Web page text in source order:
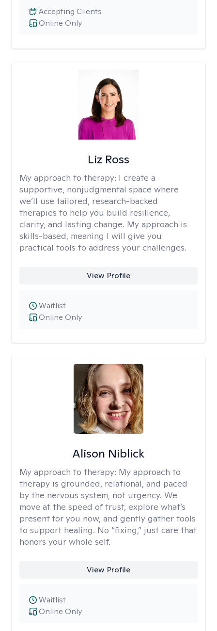
Online Only
Accepting Clients
Liz Ross
My approach to therapy: I create a
supportive, nonjudgmental space where
we’ll use tailored, research-backed
therapies to help you build resilience,
clarity, and lasting change. My approach is
skills-based, meaning I will give you
practical tools to address your challenges.
View Profile
Online Only
Waitlist
Alison Niblick
My approach to therapy: My approach to
therapy is grounded, relational, and paced
by the nervous system, not urgency. We
move at the speed of trust, explore what’s
present for you now, and gently gather tools
to support healing. No “fixing,” just care that
honors your whole self.
View Profile
Online Only
Waitlist